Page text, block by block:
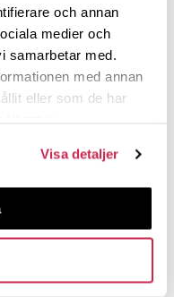
och annan
medier och
samarbetar med.
med annan
eller som de har
Visa detaljer
of authoritarian
rituals of
a just peace and
a variety of
studies,
and psychology.
from religions